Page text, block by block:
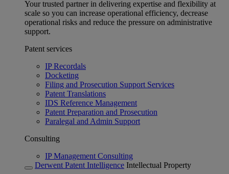
Your trusted partner in delivering expertise and flexibility at
scale so you can increase operational efficiency, decrease
operational risks and reduce the pressure on administrative
support.
Patent services
IP Recordals
Docketing
Filing and Prosecution Support Services
Patent Translations
IDS Reference Management
Patent Preparation and Prosecution
Paralegal and Admin Support
Consulting
IP Management Consulting
Derwent Patent Intelligence Intellectual Property